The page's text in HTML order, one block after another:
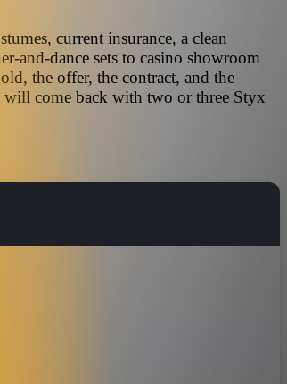
current insurance, a clean
and-dance sets to casino showroom
the offer, the contract, and the
will come back with two or three Styx